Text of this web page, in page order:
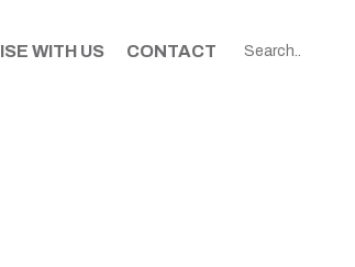
WITH US CONTACT